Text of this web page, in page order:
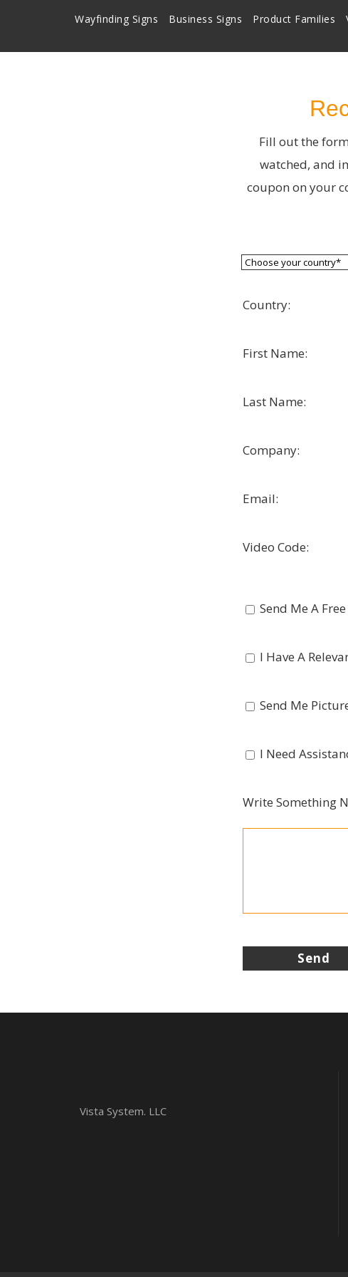
Wayfinding Signs Business Signs Product Families
Fill out the
watched, and
coupon on your
Country:
First Name:
Last Name:
Company:
Email:
Video Code:
Send Me A
I Have A
Send Me
I Need
Write Something
Vista System. LLC